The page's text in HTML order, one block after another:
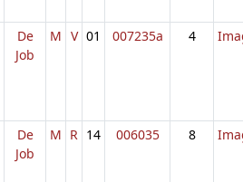
De
Job
M V 01 007235a 4
De
Job
M R 14 006035 8